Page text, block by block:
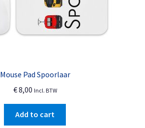
page
Mouse Pad Spoorlaar
€8,00 Incl. BTW
Add to cart